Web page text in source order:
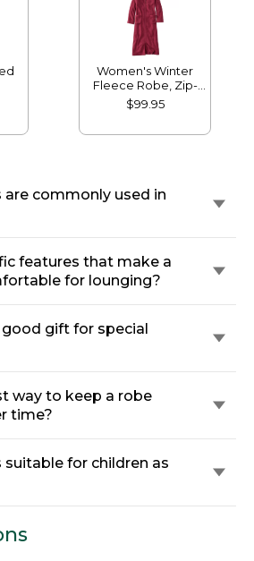
Women's Winter
Fleece Robe, Zip-
Front
$99.95
commonly used in
features that make a
for lounging?
gift for special
way to keep a robe
time?
suitable for children as